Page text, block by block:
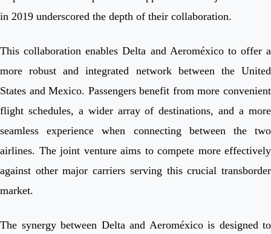
in 2019 underscored the depth of their collaboration.
This collaboration enables Delta and Aeroméxico to offer a
more robust and integrated network between the United
States and Mexico. Passengers benefit from more convenient
flight schedules, a wider array of destinations, and a more
seamless experience when connecting between the two
airlines. The joint venture aims to compete more effectively
against other major carriers serving this crucial transborder
market.
The synergy between Delta and Aeroméxico is designed to